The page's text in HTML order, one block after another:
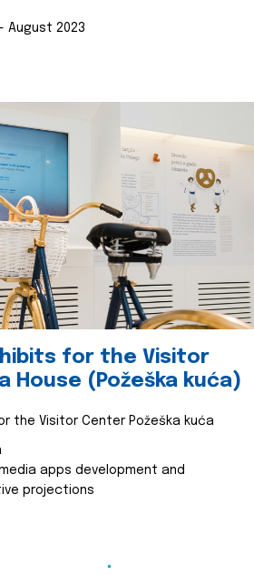
August 2023
for the Visitor
House (Požeška kuća)
the Visitor Center Požeška kuća
apps development and
projections